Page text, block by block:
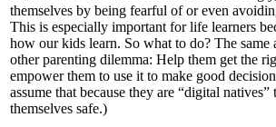
themselves by being fearful of or even
This is especially important for life learners
how our kids learn. So what to do? The
other parenting dilemma: Help them get the
empower them to use it to make good
assume that because they are “digital
themselves safe.)